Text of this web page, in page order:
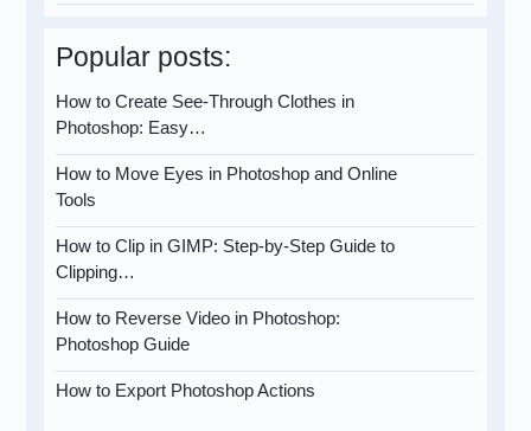
Popular posts:
How to Create See-Through Clothes in
Photoshop: Easy…
How to Move Eyes in Photoshop and Online
Tools
How to Clip in GIMP: Step-by-Step Guide to
Clipping…
How to Reverse Video in Photoshop:
Photoshop Guide
How to Export Photoshop Actions